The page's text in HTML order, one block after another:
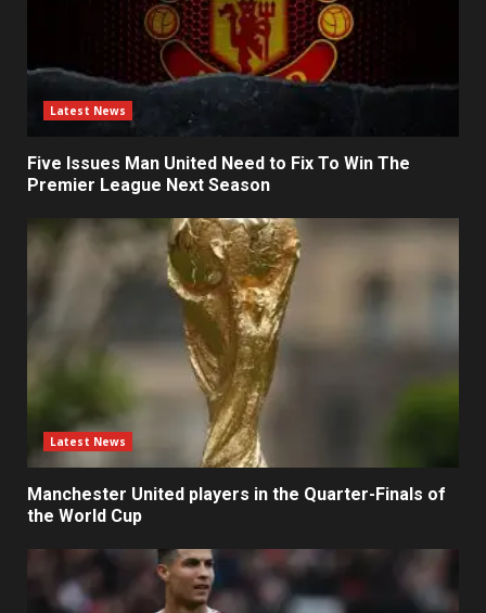
Latest News
Five Issues Man United Need to Fix To Win The
Premier League Next Season
Latest News
Manchester United players in the Quarter-Finals of
the World Cup